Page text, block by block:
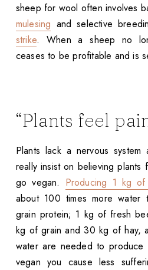
sheep for wool often involves
mulesing and selective
strike. When a sheep no
ceases to be profitable and is
“Plants feel
Plants lack a nervous
really insist on believing plants
go vegan. Producing 1 kg of
about 100 times more
grain protein; 1 kg of fresh
kg of grain and 30 kg of hay,
water are needed to
vegan you cause less